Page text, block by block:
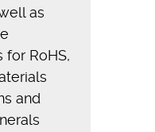
as
for RoHS,
and